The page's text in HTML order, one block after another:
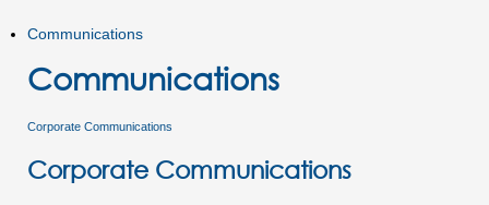
Communications
Communications
Corporate Communications
Corporate Communications